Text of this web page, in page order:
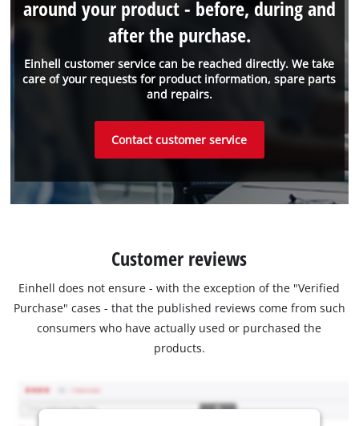
Einhell customer service can be reached directly. We take
care of your requests for product information, spare parts
and repairs.
around your product - before, during and
after the purchase.
Contact customer service
Customer reviews
Einhell does not ensure - with the exception of the "Verified
Purchase" cases - that the published reviews come from such
consumers who have actually used or purchased the
products.